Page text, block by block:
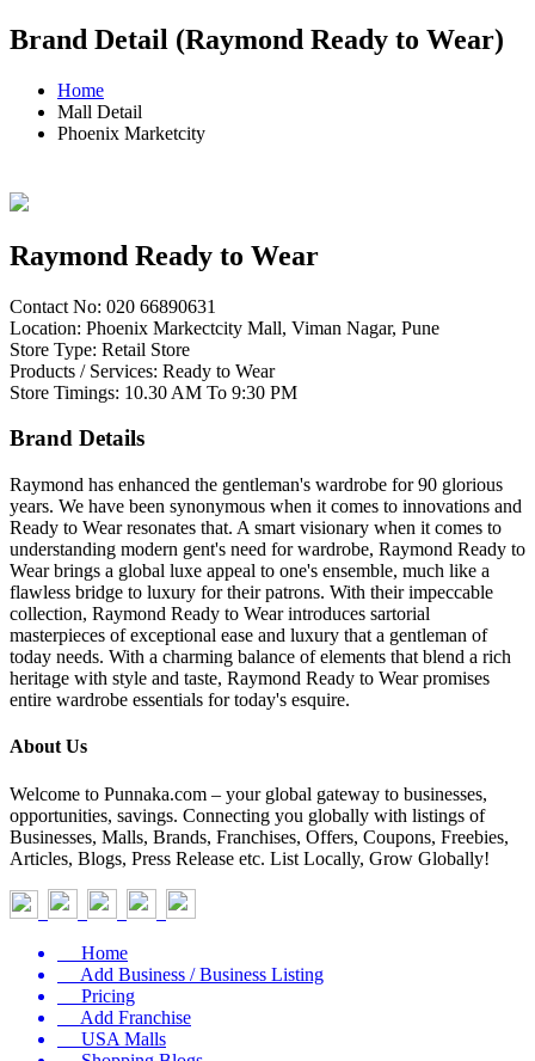
Brand Detail (Raymond Ready to Wear)
Home
Mall Detail
Phoenix Marketcity
Raymond Ready to Wear
Contact No: 020 66890631
Location: Phoenix Markectcity Mall, Viman Nagar, Pune
Store Type: Retail Store
Products / Services: Ready to Wear
Store Timings: 10.30 AM To 9:30 PM
Brand Details
Raymond has enhanced the gentleman's wardrobe for 90 glorious
years. We have been synonymous when it comes to innovations and
Ready to Wear resonates that. A smart visionary when it comes to
understanding modern gent's need for wardrobe, Raymond Ready to
Wear brings a global luxe appeal to one's ensemble, much like a
flawless bridge to luxury for their patrons. With their impeccable
collection, Raymond Ready to Wear introduces sartorial
masterpieces of exceptional ease and luxury that a gentleman of
today needs. With a charming balance of elements that blend a rich
heritage with style and taste, Raymond Ready to Wear promises
entire wardrobe essentials for today's esquire.
About Us
Welcome to Punnaka.com – your global gateway to businesses,
opportunities, savings. Connecting you globally with listings of
Businesses, Malls, Brands, Franchises, Offers, Coupons, Freebies,
Articles, Blogs, Press Release etc. List Locally, Grow Globally!
Home
Add Business / Business Listing
Pricing
Add Franchise
USA Malls